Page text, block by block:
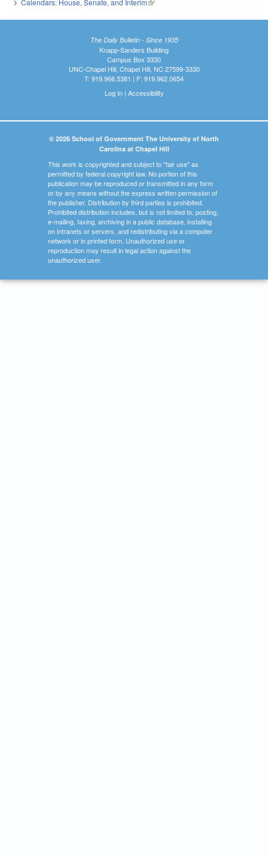
Calendars: House, Senate, and Interim(link is external)
The Daily Bulletin - Since 1935
Knapp-Sanders Building
Campus Box 3330
UNC-Chapel Hill, Chapel Hill, NC 27599-3330
T: 919.966.5381 | F: 919.962.0654
Log In| Accessibility
© 2026 School of Government The University of North
Carolina at Chapel Hill
This work is copyrighted and subject to "fair use" as
permitted by federal copyright law. No portion of this
publication may be reproduced or transmitted in any form
or by any means without the express written permission of
the publisher. Distribution by third parties is prohibited.
Prohibited distribution includes, but is not limited to, posting,
e-mailing, faxing, archiving in a public database, installing
on intranets or servers, and redistributing via a computer
network or in printed form. Unauthorized use or
reproduction may result in legal action against the
unauthorized user.